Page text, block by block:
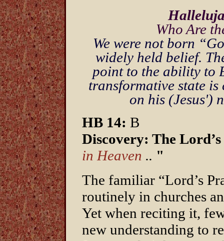
Who Are
We were not born
widely held belief.
point to the ability to
transformative state
on his (Jesus')
HB 14: B
Discovery: The
in Heaven .. "
The familiar “Lord’s
routinely in churches
Yet when reciting it,
new understanding to